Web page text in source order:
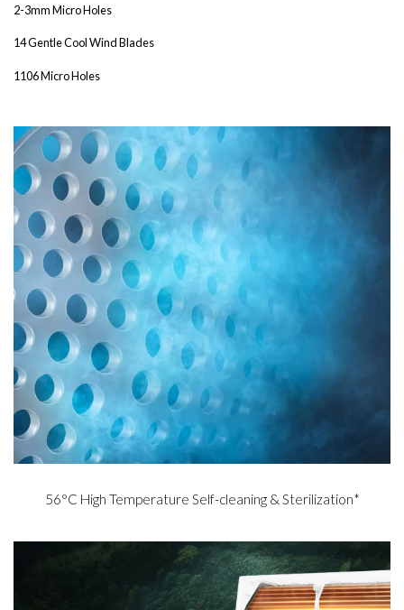
2-3mm Micro Holes
14 Gentle Cool Wind Blades
1106 Micro Holes
56°C High Temperature Self-cleaning & Sterilization*